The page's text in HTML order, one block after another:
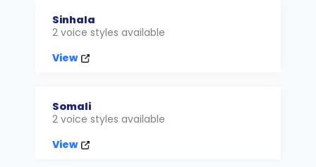
Sinhala
2 voice styles available
View
Somali
2 voice styles available
View